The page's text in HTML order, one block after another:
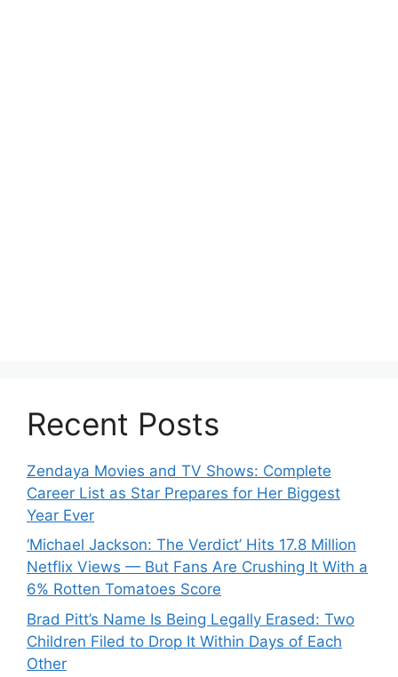
Recent Posts
Zendaya Movies and TV Shows: Complete
Career List as Star Prepares for Her Biggest
Year Ever
‘Michael Jackson: The Verdict’ Hits 17.8 Million
Netflix Views — But Fans Are Crushing It With a
6% Rotten Tomatoes Score
Brad Pitt’s Name Is Being Legally Erased: Two
Children Filed to Drop It Within Days of Each
Other